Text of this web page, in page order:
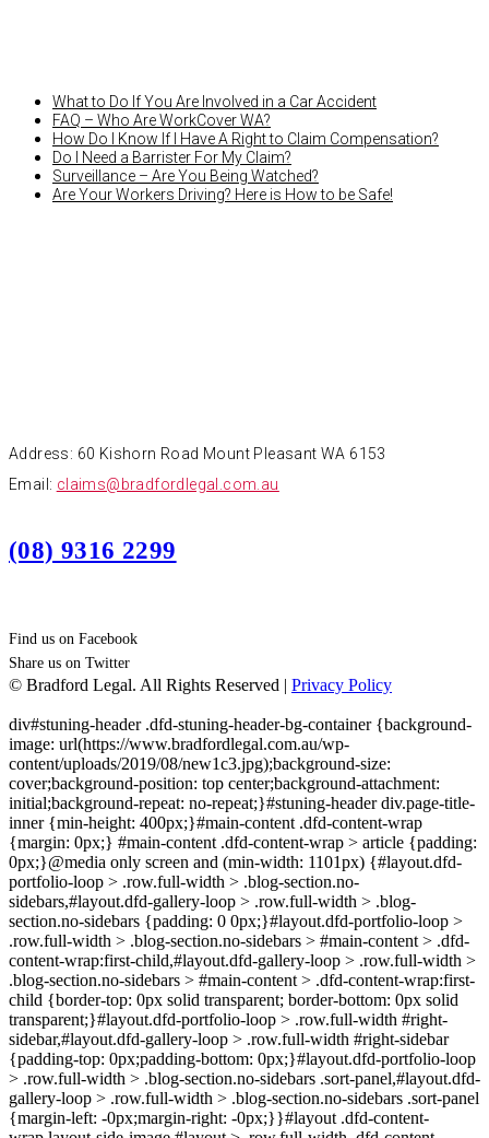
What to Do If You Are Involved in a Car Accident
FAQ – Who Are WorkCover WA?
How Do I Know If I Have A Right to Claim Compensation?
Do I Need a Barrister For My Claim?
Surveillance – Are You Being Watched?
Are Your Workers Driving? Here is How to be Safe!
Address: 60 Kishorn Road Mount Pleasant WA 6153
Email: claims@bradfordlegal.com.au
(08) 9316 2299
Find us on Facebook
Share us on Twitter
© Bradford Legal. All Rights Reserved | Privacy Policy
div#stuning-header .dfd-stuning-header-bg-container {background-
image: url(https://www.bradfordlegal.com.au/wp-
content/uploads/2019/08/new1c3.jpg);background-size:
cover;background-position: top center;background-attachment:
initial;background-repeat: no-repeat;}#stuning-header div.page-title-
inner {min-height: 400px;}#main-content .dfd-content-wrap
{margin: 0px;} #main-content .dfd-content-wrap > article {padding:
0px;}@media only screen and (min-width: 1101px) {#layout.dfd-
portfolio-loop > .row.full-width > .blog-section.no-
sidebars,#layout.dfd-gallery-loop > .row.full-width > .blog-
section.no-sidebars {padding: 0 0px;}#layout.dfd-portfolio-loop >
.row.full-width > .blog-section.no-sidebars > #main-content > .dfd-
content-wrap:first-child,#layout.dfd-gallery-loop > .row.full-width >
.blog-section.no-sidebars > #main-content > .dfd-content-wrap:first-
child {border-top: 0px solid transparent; border-bottom: 0px solid
transparent;}#layout.dfd-portfolio-loop > .row.full-width #right-
sidebar,#layout.dfd-gallery-loop > .row.full-width #right-sidebar
{padding-top: 0px;padding-bottom: 0px;}#layout.dfd-portfolio-loop
> .row.full-width > .blog-section.no-sidebars .sort-panel,#layout.dfd-
gallery-loop > .row.full-width > .blog-section.no-sidebars .sort-panel
{margin-left: -0px;margin-right: -0px;}}#layout .dfd-content-